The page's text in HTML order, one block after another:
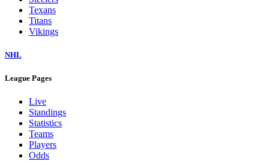
Texans
Titans
Vikings
NHL
League Pages
Live
Standings
Statistics
Teams
Players
Odds